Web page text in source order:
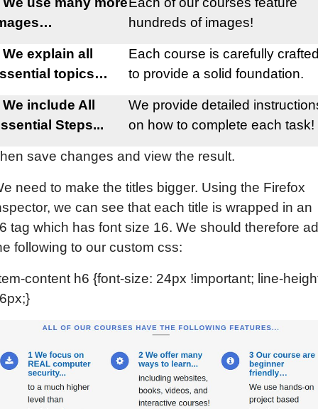
hundreds of images!
We explain all
topics…
Each course is carefully
to provide a solid foundation.
We include All
Steps...
We provide detailed
on how to complete each task!
save changes and view the result.
need to make the titles bigger. Using the Firefox
we can see that each title is wrapped in an
tag which has font size 16. We should therefore
following to our custom css:
content h6 {font-size: 24px !important; line-